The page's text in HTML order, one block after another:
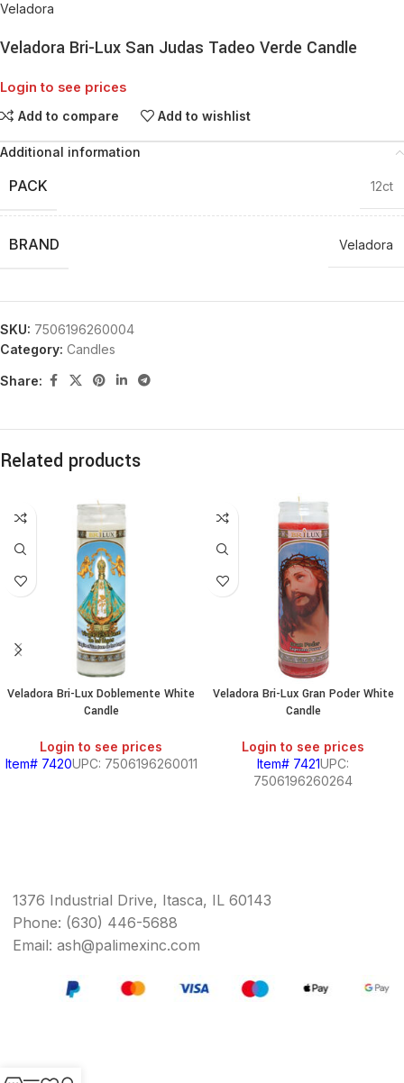
Veladora
Veladora Bri-Lux San Judas Tadeo Verde Candle
Login to see prices
Add to compare Add to wishlist
Additional information
PACK 12ct
BRAND Veladora
SKU: 7506196260004
Category: Candles
Share:
Related products
Veladora Bri-Lux Doblemente White
Candle
Login to see prices
Item# 7420UPC: 7506196260011
Veladora Bri-Lux Gran Poder White
Candle
Login to see prices
Item# 7421UPC:
7506196260264
1376 Industrial Drive, Itasca, IL 60143
Phone: (630) 446-5688
Email: ash@palimexinc.com